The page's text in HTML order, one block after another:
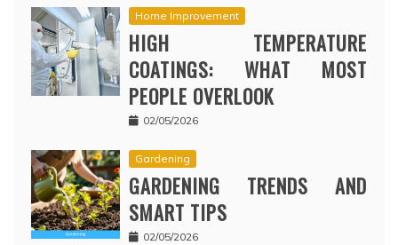
Home Improvement
HIGH TEMPERATURE
COATINGS: WHAT MOST
PEOPLE OVERLOOK
02/05/2026
Gardening
GARDENING TRENDS AND
SMART TIPS
02/05/2026